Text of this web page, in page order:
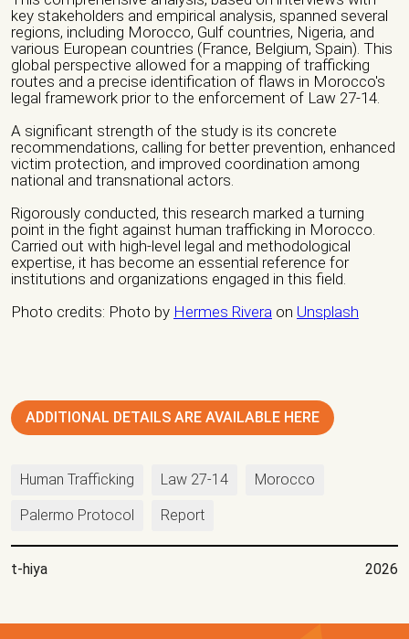
key stakeholders and empirical analysis, spanned several
regions, including Morocco, Gulf countries, Nigeria, and
various European countries (France, Belgium, Spain). This
global perspective allowed for a mapping of trafficking
routes and a precise identification of flaws in Morocco's
legal framework prior to the enforcement of Law 27-14.
A significant strength of the study is its concrete
recommendations, calling for better prevention, enhanced
victim protection, and improved coordination among
national and transnational actors.
Rigorously conducted, this research marked a turning
point in the fight against human trafficking in Morocco.
Carried out with high-level legal and methodological
expertise, it has become an essential reference for
institutions and organizations engaged in this field.
Photo credits: Photo by Hermes Rivera on Unsplash
ADDITIONAL DETAILS ARE AVAILABLE HERE
Human Trafficking Law 27-14 Morocco
Palermo Protocol Report
t-hiya 2026
City *
Address *
Nature of organization / Group *
Research Center Others
Artivism
Fundraising
Institutional Care Legal Support